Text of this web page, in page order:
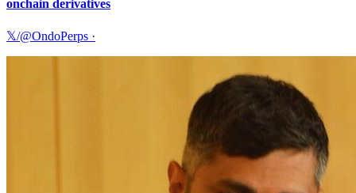
onchain derivatives
𝕏/@OndoPerps ·